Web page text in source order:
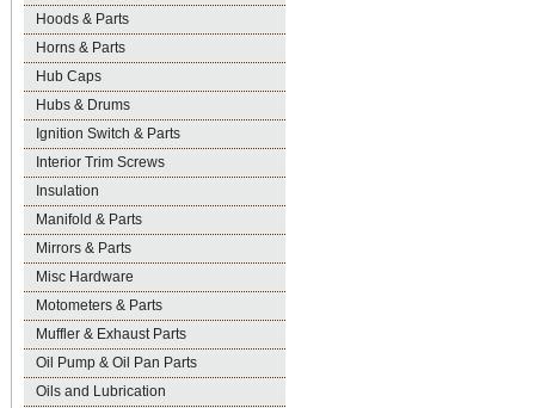
Hoods & Parts
Horns & Parts
Hub Caps
Hubs & Drums
Ignition Switch & Parts
Interior Trim Screws
Insulation
Manifold & Parts
Mirrors & Parts
Misc Hardware
Motometers & Parts
Muffler & Exhaust Parts
Oil Pump & Oil Pan Parts
Oils and Lubrication